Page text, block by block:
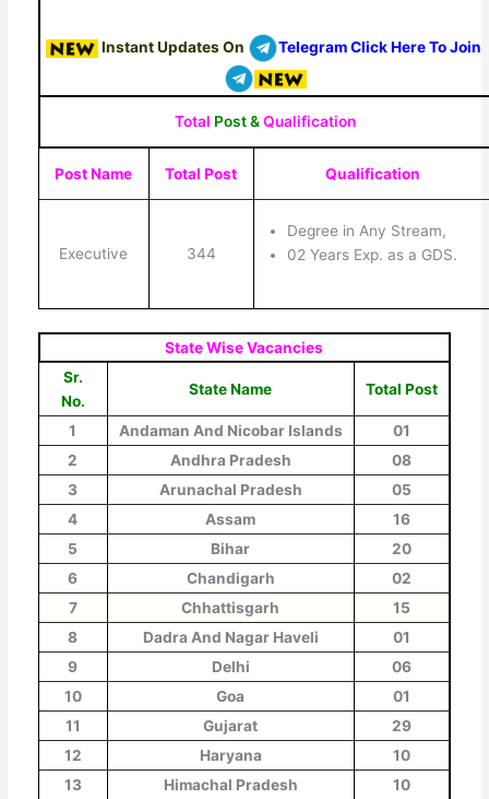
Instant Updates On Telegram Click Here To Join
Total Post &Qualification
Post Name Total Post Qualification
Executive 344
Degree in Any Stream,
02 Years Exp. as a GDS.
State Wise Vacancies
Sr.
No.
State Name Total Post
1 Andaman And Nicobar Islands
01
2
Andhra Pradesh
08
3
Arunachal Pradesh
05
4
Assam
16
5
Bihar
20
6
Chandigarh
02
7
Chhattisgarh
15
8
Dadra And Nagar Haveli
01
9
Delhi
06
10
Goa
01
11
Gujarat
29
12
Haryana
10
13
Himachal Pradesh
10